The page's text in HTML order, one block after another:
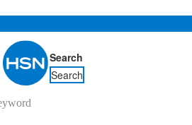
Search
Search